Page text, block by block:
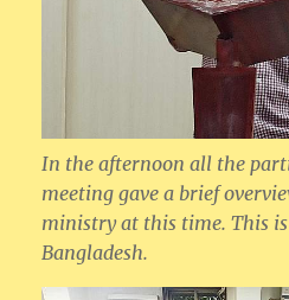
In the afternoon all the
meeting gave a brief
ministry at this time. This
Bangladesh.